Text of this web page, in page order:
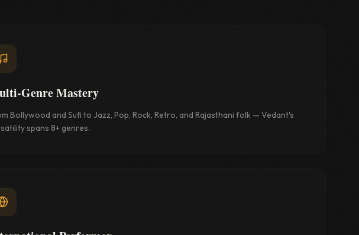
Genre Mastery
Bollywood and Sufi to Jazz, Pop, Rock, Retro, and Rajasthani folk — Vedant's
spans 8+ genres.